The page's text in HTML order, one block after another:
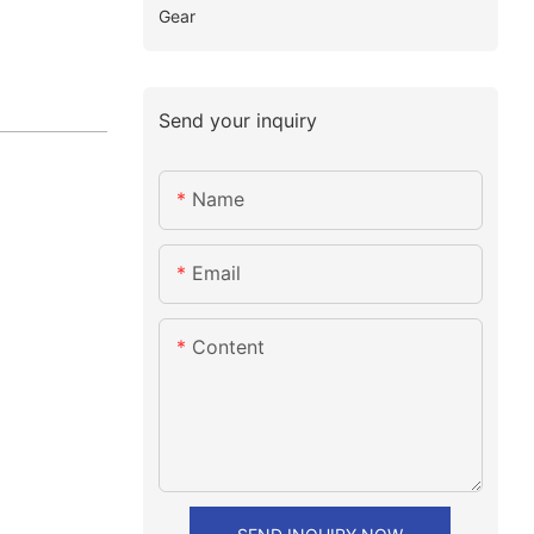
Gear
Send your inquiry
Name
Email
Content